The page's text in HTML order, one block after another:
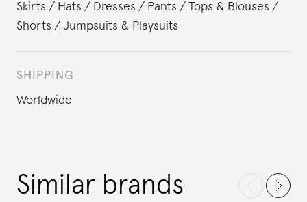
Skirts
Hats Dresses Pants
Tops & Blouses
Shorts
Jumpsuits & Playsuits
SHIPPING
Worldwide
Similar brands